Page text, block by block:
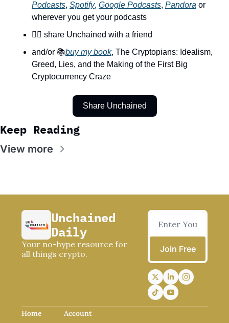
Podcasts, Spotify, Google Podcasts, Pandora or
wherever you get your podcasts
👯‍♀️ share Unchained with a friend
and/or 📚buy my book, The Cryptopians: Idealism,
Greed, Lies, and the Making of the First Big
Cryptocurrency Craze
Share Unchained
Keep Reading
View more
Unchained
Daily
Your no-hype resource for
all things crypto.
Join Free
Home
Account